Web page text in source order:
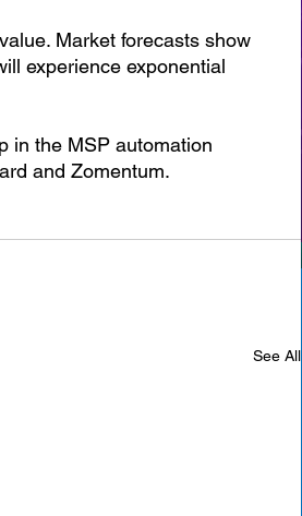
Market forecasts show
experience exponential
in the MSP automation
and Zomentum.
See All